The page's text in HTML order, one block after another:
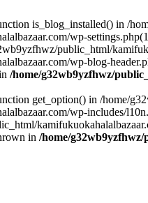
is_blog_installed() in /
wp-
public_html/
wp-blog-
/home/g32wb9yzfhwz/
get_option() in /home/
wp-includes/
in /home/